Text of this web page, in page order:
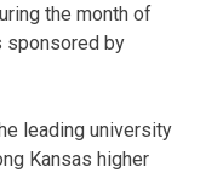
the month of
sponsored by
leading university
Kansas higher